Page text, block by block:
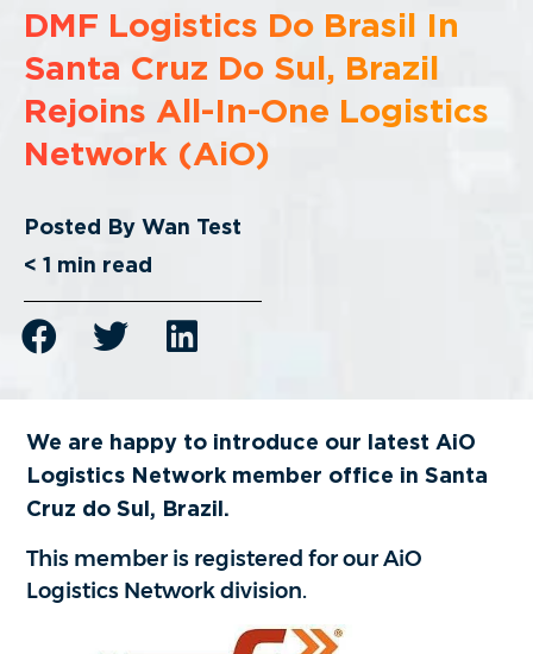
DMF Logistics Do Brasil In
Santa Cruz Do Sul, Brazil
Rejoins All-In-One Logistics
Network (AiO)
Posted By Wan Test
< 1 min read
We are happy to introduce our latest AiO
Logistics Network member office in Santa
Cruz do Sul, Brazil.
This member is registered for our AiO
Logistics Network division.